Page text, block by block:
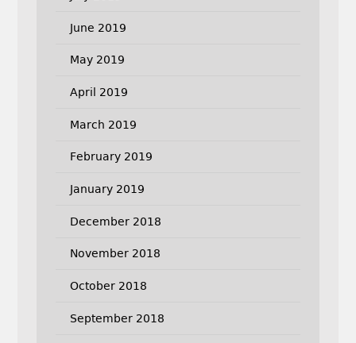
June 2019
May 2019
April 2019
March 2019
February 2019
January 2019
December 2018
November 2018
October 2018
September 2018